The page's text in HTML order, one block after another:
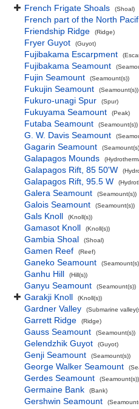
French Frigate Shoals
(Shoal)
French part of the North
Friendship Ridge
(Ridge)
Fryer Guyot (Guyot)
Fujibakama Escarpment
Fujibakama Seamount
Fujin Seamount (Seamount(s))
Fukujin Seamount (Seamount(s))
Fukuro-unagi Spur (Spur)
Fukuyama Seamount (Peak)
Futaba Seamount (Seamount(s))
G. W. Davis Seamount
Gagarin Seamount
Galapagos Mounds
Galapagos Rift, 85 50'W
Galapagos Rift, 95.5 W
Galera Seamount (Seamount(s))
Galois Seamount (Seamount(s))
Gals Knoll (Knoll(s))
Gamasot Knoll (Knoll(s))
Gambia Shoal (Shoal)
Gamen Reef (Reef)
Ganeko Seamount
Ganhu Hill (Hill(s))
Ganyu Seamount (Seamount(s))
Garakji Knoll (Knoll(s))
Gardner Valley (Submarine
Garrett Ridge (Ridge)
Gauss Seamount (Seamount(s))
Gelendzhik Guyot (Guyot)
Genji Seamount (Seamount(s))
George Walker Seamount
Gerdes Seamount (Seamount(s))
Germaine Bank (Bank)
Gershwin Seamount